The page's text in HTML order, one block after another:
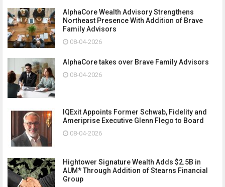
AlphaCore Wealth Advisory Strengthens
Northeast Presence With Addition of Brave
Family Advisors
08-04-2026
AlphaCore takes over Brave Family Advisors
08-04-2026
IQExit Appoints Former Schwab, Fidelity and
Ameriprise Executive Glenn Flego to Board
08-04-2026
Hightower Signature Wealth Adds $2.5B in
AUM* Through Addition of Stearns Financial
Group